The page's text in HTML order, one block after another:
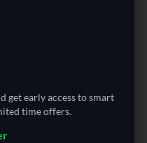
get early access to smart
time offers.
sun, and theft.
included hardware.